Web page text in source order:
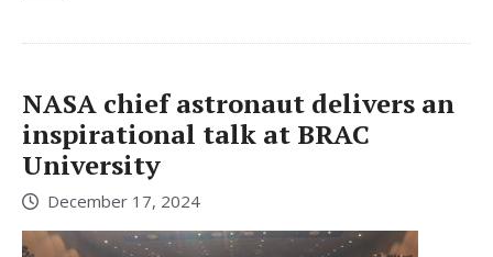
NASA chief astronaut delivers an
inspirational talk at BRAC
University
December 17, 2024